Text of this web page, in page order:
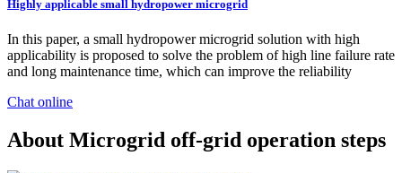
Highly applicable small hydropower microgrid
In this paper, a small hydropower microgrid solution with high
applicability is proposed to solve the problem of high line failure rate
and long maintenance time, which can improve the reliability
Chat online
About Microgrid off-grid operation steps